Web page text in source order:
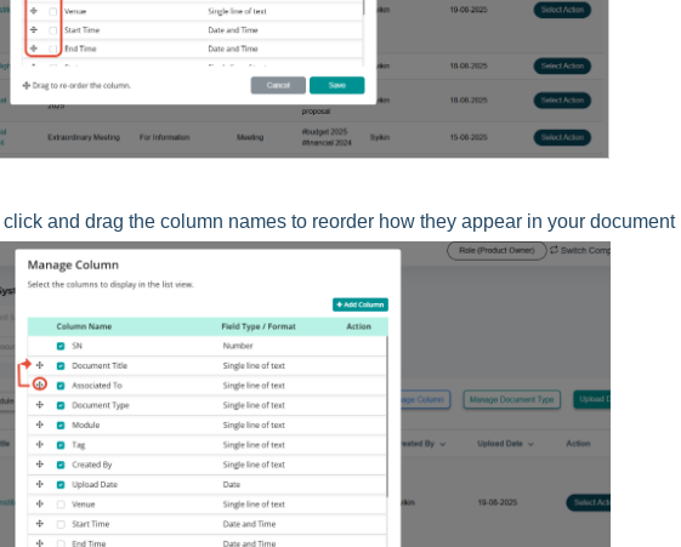
click and drag the column names to reorder how they appear in your document